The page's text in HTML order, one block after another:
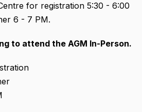
for registration 5:30 - 6:00
6 - 7 PM.
to attend the AGM In-Person.